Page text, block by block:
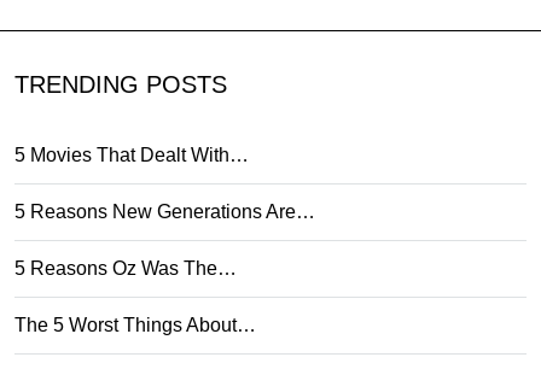
TRENDING POSTS
5 Movies That Dealt With…
5 Reasons New Generations Are…
5 Reasons Oz Was The…
The 5 Worst Things About…